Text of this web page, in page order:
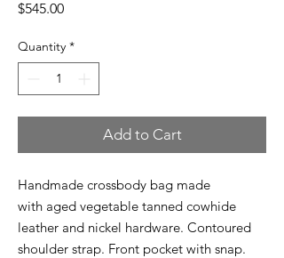
$545.00Price
Quantity *
Add to Cart
Handmade crossbody bag made
with aged vegetable tanned cowhide
leather and nickel hardware. Contoured
shoulder strap. Front pocket with snap.